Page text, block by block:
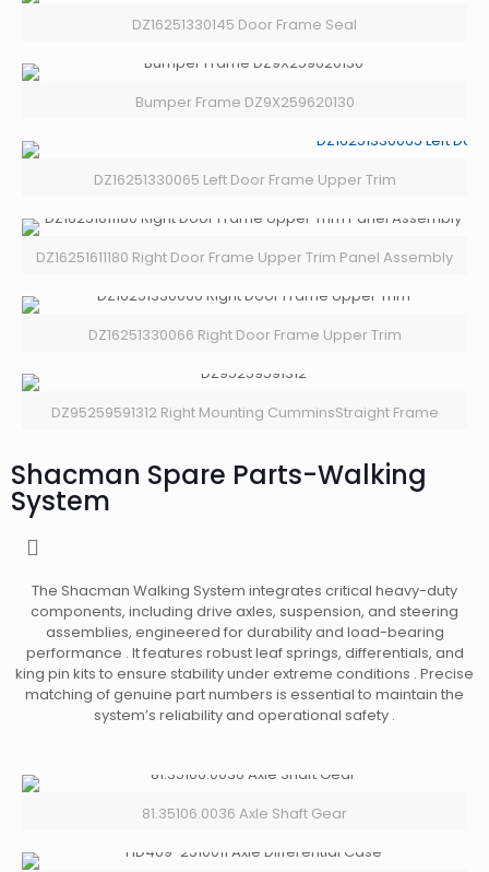
DZ16251330145 Door Frame Seal
Bumper Frame DZ9X259620130
DZ16251330065 Left Door Frame Upper Trim
DZ16251611180 Right Door Frame Upper Trim Panel Assembly
DZ16251330066 Right Door Frame Upper Trim
DZ95259591312 Right Mounting CumminsStraight Frame
Shacman Spare Parts-Walking
System
The Shacman Walking System integrates critical heavy-duty
components, including drive axles, suspension, and steering
assemblies, engineered for durability and load-bearing
performance . It features robust leaf springs, differentials, and
king pin kits to ensure stability under extreme conditions . Precise
matching of genuine part numbers is essential to maintain the
system’s reliability and operational safety .
81.35106.0036 Axle Shaft Gear